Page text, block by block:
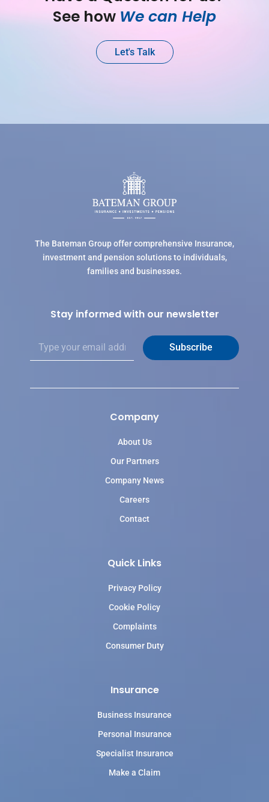
See how We can Help
Let's Talk
The Bateman Group offer comprehensive Insurance,
investment and pension solutions to individuals,
families and businesses.
Stay informed with our newsletter
a
l
Subscribe
Company
About Us
Our Partners
Company News
Careers
Contact
Quick Links
Privacy Policy
Cookie Policy
Complaints
Consumer Duty
Insurance
Business Insurance
Personal Insurance
Specialist Insurance
Make a Claim